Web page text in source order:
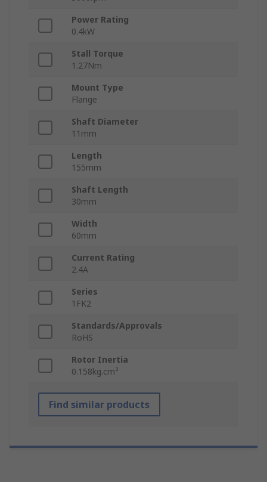
Power Rating
0.4kW
Stall Torque
1.27Nm
Mount Type
Flange
Shaft Diameter
11mm
Length
155mm
Shaft Length
30mm
Width
60mm
Current Rating
2.4A
Series
1FK2
Standards/Approvals
RoHS
Rotor Inertia
0.158kg.cm²
Find similar products